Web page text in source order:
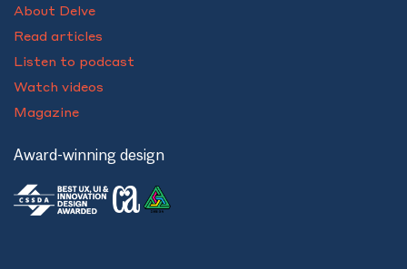
About Delve
Read articles
Listen to podcast
Watch videos
Magazine
Award-winning design